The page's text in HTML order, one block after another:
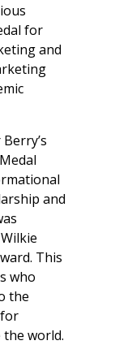
for
and
and
This
who
the
world.